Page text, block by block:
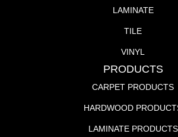
LAMINATE
TILE
VINYL
PRODUCTS
CARPET PRODUCTS
HARDWOOD
LAMINATE PRODUCTS